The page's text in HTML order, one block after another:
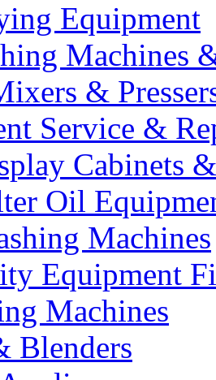
Equipment
Machines
&
Service &
Cabinets
Oil
Machines
Equipment
Machines
Blenders